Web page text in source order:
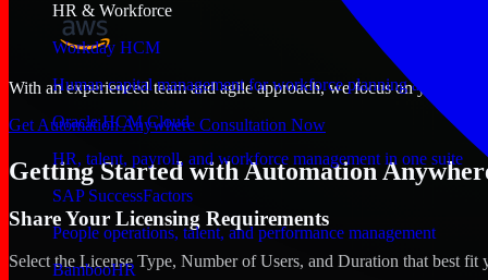
HR & Workforce
Workday HCM
Human capital management for workforce planning and
Oracle HCM Cloud
HR, talent, payroll, and workforce management in one suite
SAP SuccessFactors
People operations, talent, and performance management
BambooHR
With an experienced team and agile approach, we focus on your
Get Automation Anywhere Consultation Now
Getting Started with Automation
Share Your Licensing Requirements
Select the License Type, Number of Users, and Duration that best fit